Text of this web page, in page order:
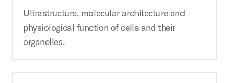
Ultrastructure, molecular architecture and
physiological function of cells and their
organelles.